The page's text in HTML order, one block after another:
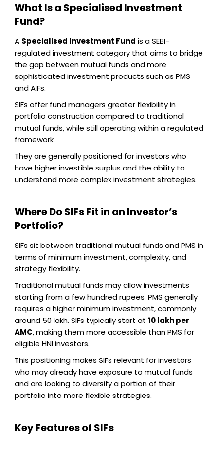
What Is a Specialised Investment
Fund?
A Specialised Investment Fund is a SEBI-
regulated investment category that aims to bridge
the gap between mutual funds and more
sophisticated investment products such as PMS
and AIFs.
SIFs offer fund managers greater flexibility in
portfolio construction compared to traditional
mutual funds, while still operating within a regulated
framework.
They are generally positioned for investors who
have higher investible surplus and the ability to
understand more complex investment strategies.
Where Do SIFs Fit in an Investor’s
Portfolio?
SIFs sit between traditional mutual funds and PMS in
terms of minimum investment, complexity, and
strategy flexibility.
Traditional mutual funds may allow investments
starting from a few hundred rupees. PMS generally
requires a higher minimum investment, commonly
around ₹50 lakh. SIFs typically start at ₹10 lakh per
AMC, making them more accessible than PMS for
eligible HNI investors.
This positioning makes SIFs relevant for investors
who may already have exposure to mutual funds
and are looking to diversify a portion of their
portfolio into more flexible strategies.
Key Features of SIFs